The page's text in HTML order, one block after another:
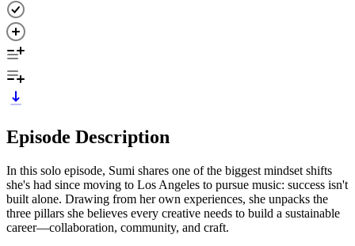
Episode Description
In this solo episode, Sumi shares one of the biggest mindset shifts
she's had since moving to Los Angeles to pursue music: success isn't
built alone. Drawing from her own experiences, she unpacks the
three pillars she believes every creative needs to build a sustainable
career—collaboration, community, and craft.